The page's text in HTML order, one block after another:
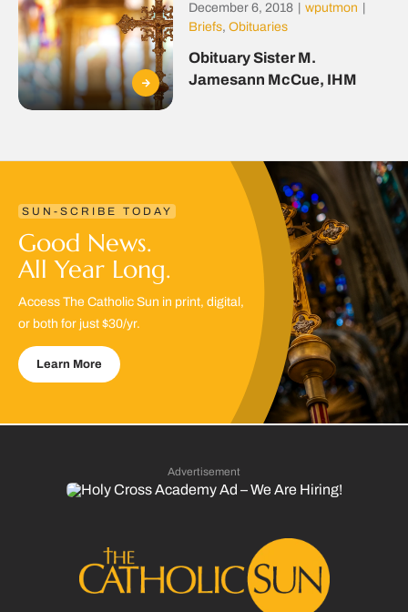
December 6, 2018 wputmon
Briefs, Obituaries
Obituary Sister M.
Jamesann McCue, IHM
SUN-SCRIBE TODAY
Good News.
All Year Long.
Access The Catholic Sun in print, digital,
or both for just $30/yr.
Learn More
Advertisement